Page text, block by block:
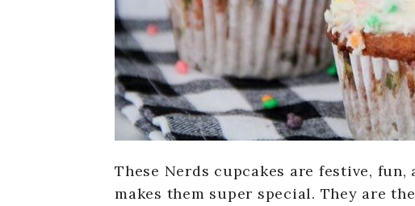
These Nerds cupcakes are festive,
makes them super special. They are